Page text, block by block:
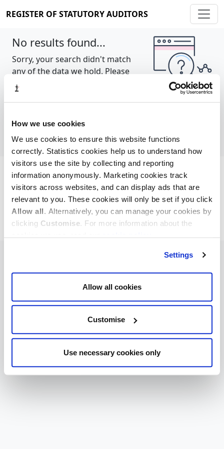
How we use cookies
We use cookies to ensure this website functions
correctly. Statistics cookies help us to understand how
visitors use the site by collecting and reporting
information anonymously. Marketing cookies track
visitors across websites, and can display ads that are
relevant to you. These cookies will only be set if you click
Allow all. Alternatively, you can manage your cookies by
clicking Customise. For more information about the
Settings
Allow all cookies
Customise
Use necessary cookies only
REGISTER OF STATUTORY AUDITORS
No results found...
Sorry, your search didn't match
any of the data we hold. Please
try again.
Cookie policy About Contact
REGISTER OF STATUTORY AUDITORS
© 2026, All Rights Reserved